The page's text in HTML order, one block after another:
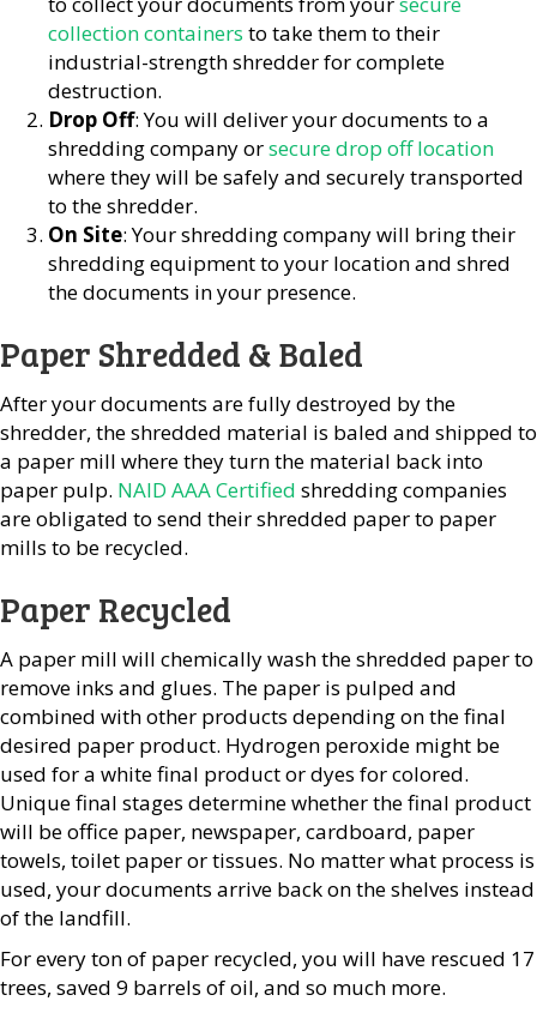
collection containers to take them to their
industrial-strength shredder for complete
destruction.
Drop Off: You will deliver your documents to a
shredding company orsecure drop off location
where they will be safely and securely transported
to the shredder.
On Site: Your shredding company will bring their
shredding equipment to your location and shred
the documents in your presence.
Paper Shredded & Baled
After your documents are fully destroyed by the
shredder, the shredded material is baled and shipped to
a paper mill where they turn the material back into
paper pulp. NAID AAA Certified shredding companies
are obligated to send their shredded paper to paper
mills to be recycled.
Paper Recycled
A paper mill will chemically wash the shredded paper to
remove inks and glues. The paper is pulped and
combined with other products depending on the final
desired paper product. Hydrogen peroxide might be
used for a white final product or dyes for colored.
Unique final stages determine whether the final product
will be office paper, newspaper, cardboard, paper
towels, toilet paper or tissues. No matter what process is
used, your documents arrive back on the shelves instead
of the landfill.
For every ton of paper recycled, you will have rescued 17
trees, saved 9 barrels of oil, and so much more.